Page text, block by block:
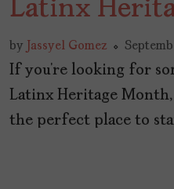
Latinx
by Jassyel Gomez
If you’re looking for
Latinx Heritage
the perfect place to